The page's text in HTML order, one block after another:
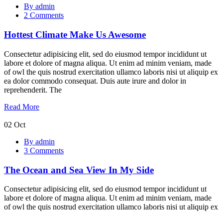
Climate
Make
Awesome
By admin
2 Comments
Hottest Climate Make Us Awesome
Consectetur adipisicing elit, sed do eiusmod tempor incididunt ut
labore et dolore of magna aliqua. Ut enim ad minim veniam, made
of owl the quis nostrud exercitation ullamco laboris nisi ut aliquip ex
ea dolor commodo consequat. Duis aute irure and dolor in
reprehenderit. The
Read More
02 Oct
Ocean
View
My
Side
By admin
3 Comments
The Ocean and Sea View In My Side
Consectetur adipisicing elit, sed do eiusmod tempor incididunt ut
labore et dolore of magna aliqua. Ut enim ad minim veniam, made
of owl the quis nostrud exercitation ullamco laboris nisi ut aliquip ex